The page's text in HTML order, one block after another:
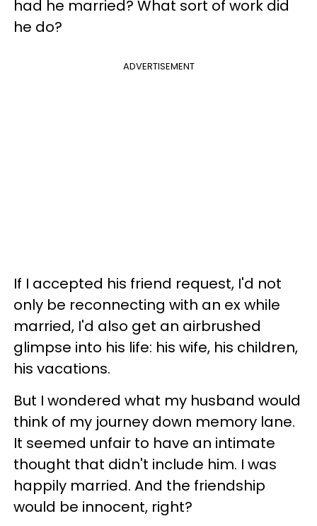
had he married? What sort of work did
he do?
ADVERTISEMENT
If I accepted his friend request, I'd not
only be reconnecting with an ex while
married, I'd also get an airbrushed
glimpse into his life: his wife, his children,
his vacations.
But I wondered what my husband would
think of my journey down memory lane.
It seemed unfair to have an intimate
thought that didn't include him. I was
happily married. And the friendship
would be innocent, right?